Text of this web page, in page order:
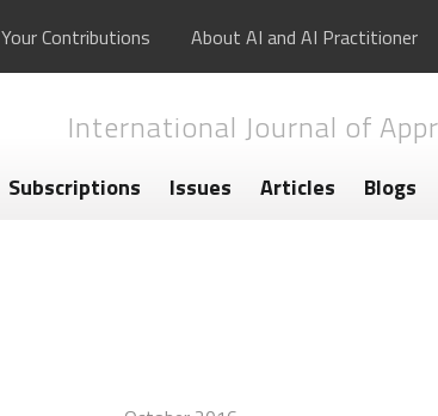
Your Contributions About AI and AI Practitioner
International Journal of
Subscriptions Issues Articles Blogs